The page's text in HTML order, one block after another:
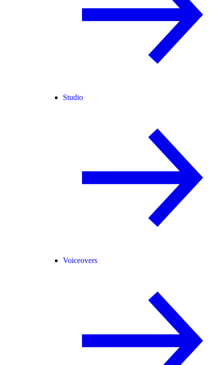
Studio
Voiceovers